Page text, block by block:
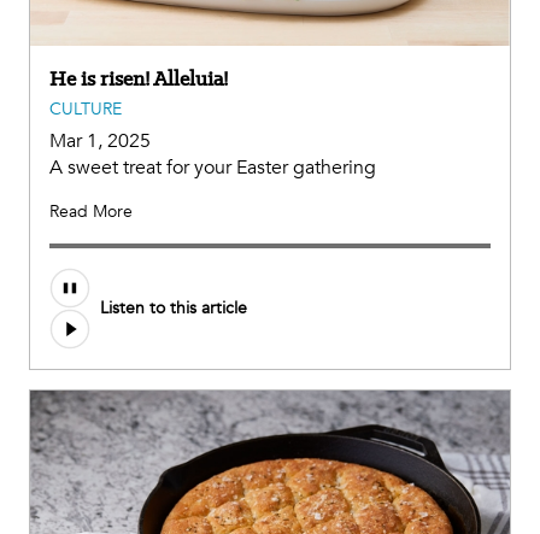
He is risen! Alleluia!
CULTURE
Mar 1, 2025
A sweet treat for your Easter gathering
Read More
Audio
file
Listen to this article